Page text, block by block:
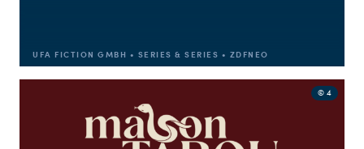
UFA FICTION GMBH • SERIES & SERIES • ZDFNEO
© 4